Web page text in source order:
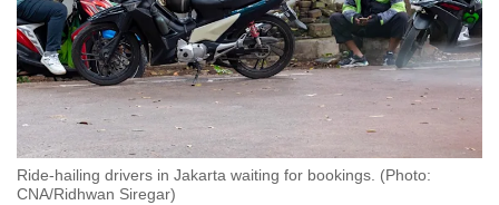
Ride-hailing drivers in Jakarta waiting for bookings. (Photo:
CNA/Ridhwan Siregar)